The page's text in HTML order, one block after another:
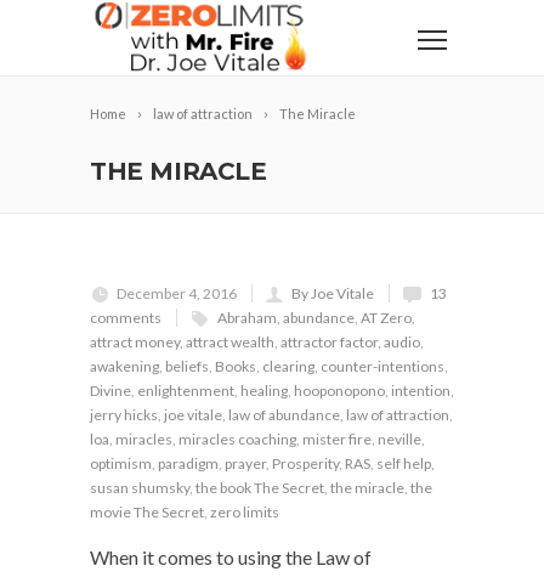
Home law of attraction The Miracle
THE MIRACLE
December 4, 2016 By Joe Vitale
13
comments
Abraham, abundance, AT Zero,
attract money, attract wealth, attractor factor, audio,
awakening, beliefs, Books, clearing, counter-intentions,
Divine, enlightenment, healing, hooponopono, intention,
jerry hicks, joe vitale, law of abundance, law of attraction,
loa, miracles, miracles coaching, mister fire, neville,
optimism, paradigm, prayer, Prosperity, RAS, self help,
susan shumsky, the book The Secret, the miracle, the
movie The Secret, zero limits
When it comes to using the Law of